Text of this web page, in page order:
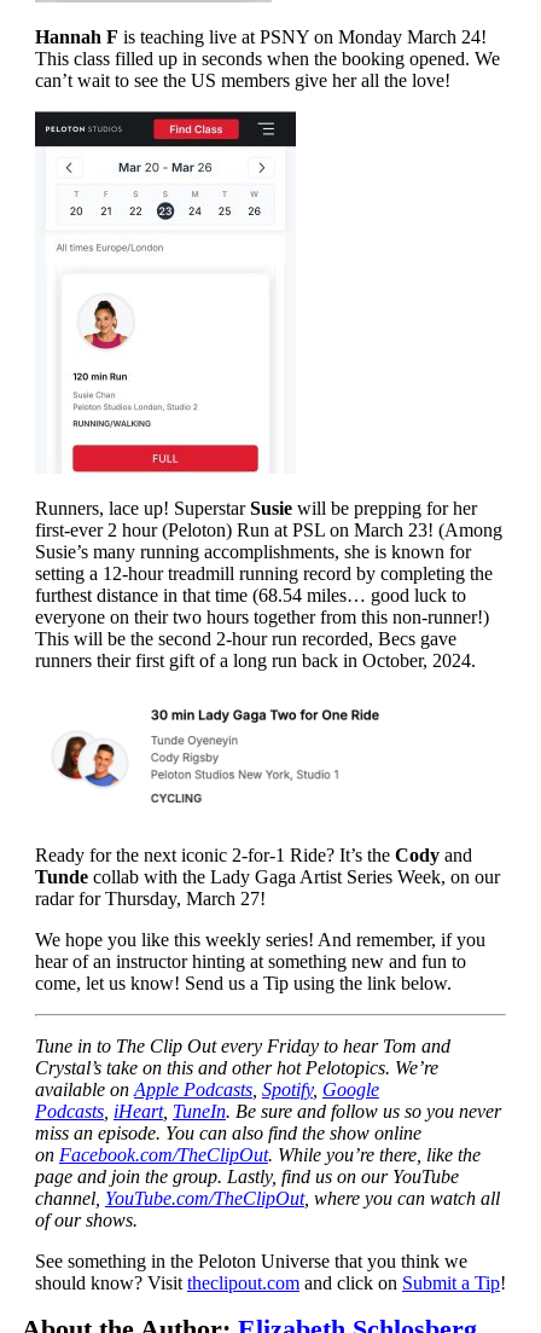
Hannah F is teaching live at PSNY on Monday March 24!
This class filled up in seconds when the booking opened. We
can’t wait to see the US members give her all the love!
Runners, lace up! SuperstarSusiewill be prepping for her
first-ever 2 hour (Peloton) Run at PSL on March 23! (Among
Susie’s many running accomplishments, she is known for
setting a 12-hour treadmill running record by completing the
furthest distance in that time (68.54 miles… good luck to
everyone on their two hours together from this non-runner!)
This will be the second 2-hour run recorded, Becs gave
runners their first gift of a long run back in October, 2024.
Ready for the next iconic 2-for-1 Ride? It’s the Codyand
Tundecollab with the Lady Gaga Artist Series Week, on our
radar for Thursday, March 27!
We hope you like this weekly series! And remember, if you
hear of an instructor hinting at something new and fun to
come, let us know! Send us a Tip using the link below.
Tune in to The Clip Out every Friday to hear Tom and
Crystal’s take on this and other hot Pelotopics. We’re
available on Apple Podcasts, Spotify, Google
Podcasts, iHeart, TuneIn. Be sure and follow us so you never
miss an episode. You can also find the show online
on Facebook.com/TheClipOut. While you’re there, like the
page and join the group. Lastly, find us on our YouTube
channel, YouTube.com/TheClipOut, where you can watch all
of our shows.
See something in the Peloton Universe that you think we
should know? Visit theclipout.comand click on Submit a Tip!